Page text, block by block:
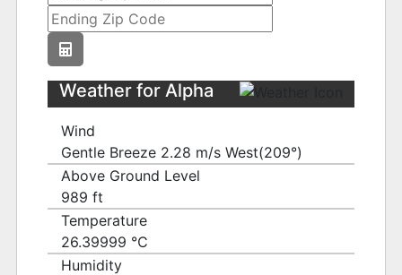
Weather for Alpha
Wind
Gentle Breeze 2.28 m/s West(209°)
Above Ground Level
989 ft
Temperature
26.39999 ℃
Humidity